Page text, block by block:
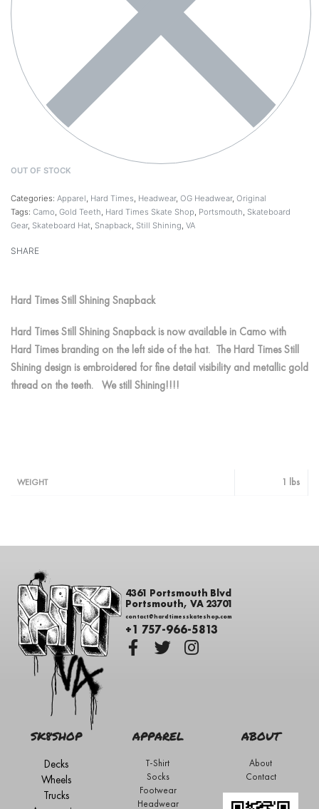
OUT OF STOCK
Categories: Apparel, Hard Times, Headwear, OG Headwear, Original
Tags: Camo, Gold Teeth, Hard Times Skate Shop, Portsmouth, Skateboard
Gear, Skateboard Hat, Snapback, Still Shining, VA
SHARE
Hard Times Still Shining Snapback
Hard Times Still Shining Snapback is now available in Camo with
Hard Times branding on the left side of the hat. The Hard Times Still
Shining design is embroidered for fine detail visibility and metallic gold
thread on the teeth. We still Shining!!!!
WEIGHT 1 lbs
4361 Portsmouth Blvd
Portsmouth, VA 23701
contact@hardtimesskateshop.com
+1 757-966-5813
SK8SHOP
Decks
Wheels
Trucks
APPAREL
T-Shirt
Socks
Footwear
Headwear
ABOUT
About
Contact